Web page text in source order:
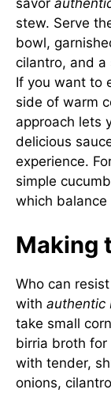
savor
stew. Serve
bowl,
cilantro, and a
If you want to
side of warm
approach lets
delicious
experience.
simple
which
Making
Who can
with authentic
take small
birria broth
with tender,
onions,